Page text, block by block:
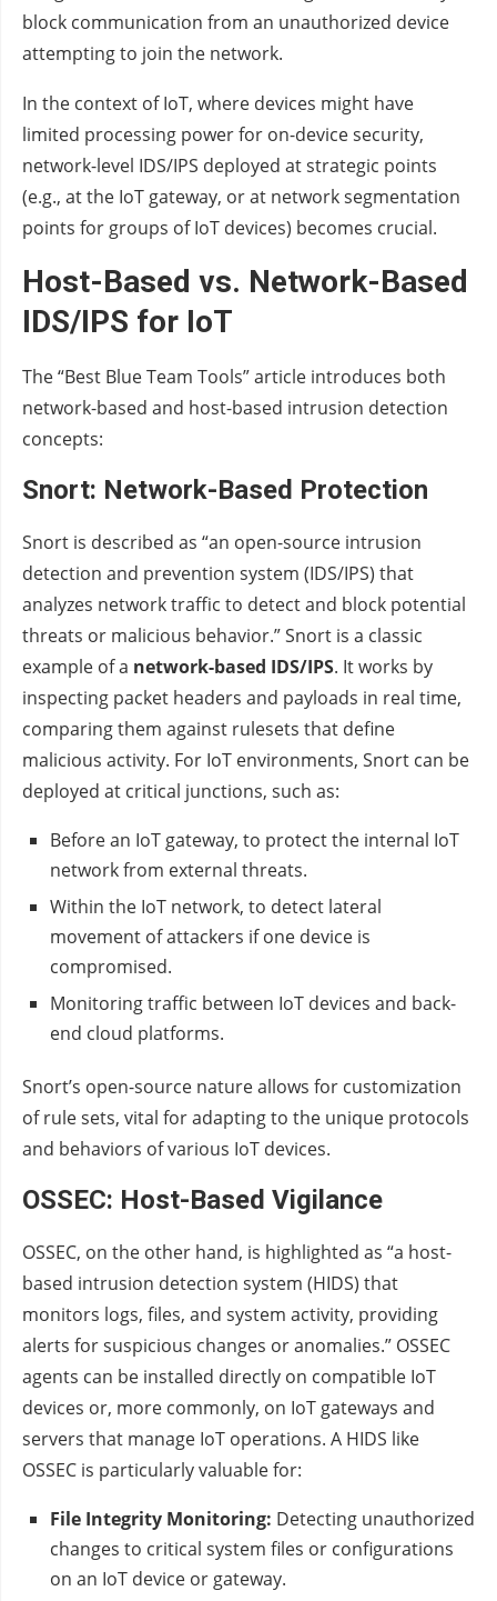
block communication from an unauthorized device
attempting to join the network.
In the context of IoT, where devices might have
limited processing power for on-device security,
network-level IDS/IPS deployed at strategic points
(e.g., at the IoT gateway, or at network segmentation
points for groups of IoT devices) becomes crucial.
Host-Based vs. Network-Based
IDS/IPS for IoT
The “Best Blue Team Tools” article introduces both
network-based and host-based intrusion detection
concepts:
Snort: Network-Based Protection
Snort is described as “an open-source intrusion
detection and prevention system (IDS/IPS) that
analyzes network traffic to detect and block potential
threats or malicious behavior.” Snort is a classic
example of a network-based IDS/IPS. It works by
inspecting packet headers and payloads in real time,
comparing them against rulesets that define
malicious activity. For IoT environments, Snort can be
deployed at critical junctions, such as:
Before an IoT gateway, to protect the internal IoT
network from external threats.
Within the IoT network, to detect lateral
movement of attackers if one device is
compromised.
Monitoring traffic between IoT devices and back-
end cloud platforms.
Snort’s open-source nature allows for customization
of rule sets, vital for adapting to the unique protocols
and behaviors of various IoT devices.
OSSEC: Host-Based Vigilance
OSSEC, on the other hand, is highlighted as “a host-
based intrusion detection system (HIDS) that
monitors logs, files, and system activity, providing
alerts for suspicious changes or anomalies.” OSSEC
agents can be installed directly on compatible IoT
devices or, more commonly, on IoT gateways and
servers that manage IoT operations. A HIDS like
OSSEC is particularly valuable for:
File Integrity Monitoring: Detecting unauthorized
changes to critical system files or configurations
on an IoT device or gateway.